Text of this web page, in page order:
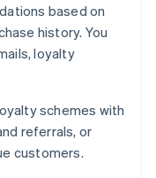
based on
history. You
loyalty
schemes with
referrals, or
customers.